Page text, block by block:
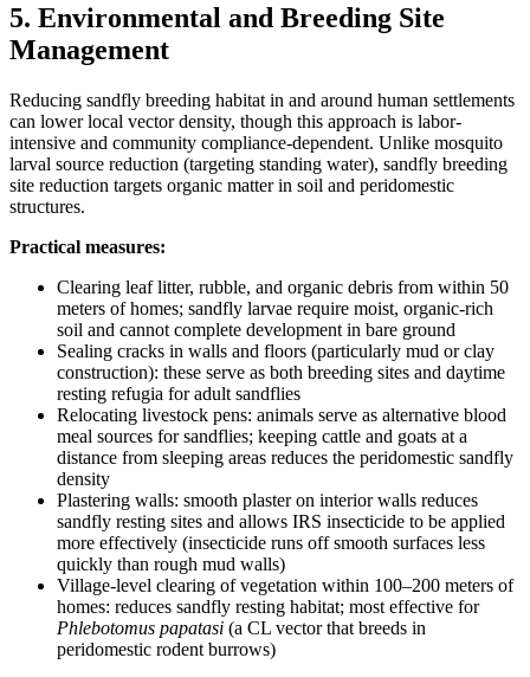
5. Environmental and Breeding Site
Management
Reducing sandfly breeding habitat in and around human settlements
can lower local vector density, though this approach is labor-
intensive and community compliance-dependent. Unlike mosquito
larval source reduction (targeting standing water), sandfly breeding
site reduction targets organic matter in soil and peridomestic
structures.
Practical measures:
Clearing leaf litter, rubble, and organic debris from within 50
meters of homes; sandfly larvae require moist, organic-rich
soil and cannot complete development in bare ground
Sealing cracks in walls and floors (particularly mud or clay
construction): these serve as both breeding sites and daytime
resting refugia for adult sandflies
Relocating livestock pens: animals serve as alternative blood
meal sources for sandflies; keeping cattle and goats at a
distance from sleeping areas reduces the peridomestic sandfly
density
Plastering walls: smooth plaster on interior walls reduces
sandfly resting sites and allows IRS insecticide to be applied
more effectively (insecticide runs off smooth surfaces less
quickly than rough mud walls)
Village-level clearing of vegetation within 100–200 meters of
homes: reduces sandfly resting habitat; most effective for
Phlebotomus papatasi (a CL vector that breeds in
peridomestic rodent burrows)